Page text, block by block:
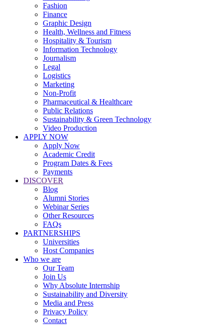
Fashion
Finance
Graphic Design
Health, Wellness and Fitness
Hospitality & Tourism
Information Technology
Journalism
Legal
Logistics
Marketing
Non-Profit
Pharmaceutical & Healthcare
Public Relations
Sustainability & Green Technology
Video Production
APPLY NOW
Apply Now
Academic Credit
Program Dates & Fees
Payments
DISCOVER
Blog
Alumni Stories
Webinar Series
Other Resources
FAQs
PARTNERSHIPS
Universities
Host Companies
Who we are
Our Team
Join Us
Why Absolute Internship
Sustainability and Diversity
Media and Press
Privacy Policy
Contact